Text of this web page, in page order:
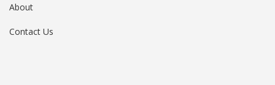
About
Contact Us